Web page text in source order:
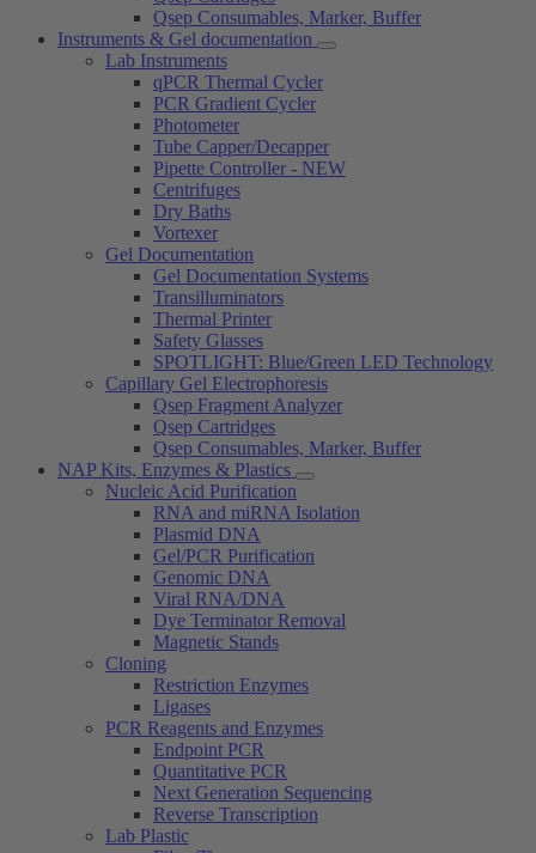
Qsep Consumables, Marker, Buffer
Instruments & Gel documentation
Lab Instruments
qPCR Thermal Cycler
PCR Gradient Cycler
Photometer
Tube Capper/Decapper
Pipette Controller - NEW
Centrifuges
Dry Baths
Vortexer
Gel Documentation
Gel Documentation Systems
Transilluminators
Thermal Printer
Safety Glasses
SPOTLIGHT: Blue/Green LED Technology
Capillary Gel Electrophoresis
Qsep Fragment Analyzer
Qsep Cartridges
Qsep Consumables, Marker, Buffer
NAP Kits, Enzymes & Plastics
Nucleic Acid Purification
RNA and miRNA Isolation
Plasmid DNA
Gel/PCR Purification
Genomic DNA
Viral RNA/DNA
Dye Terminator Removal
Magnetic Stands
Cloning
Restriction Enzymes
Ligases
PCR Reagents and Enzymes
Endpoint PCR
Quantitative PCR
Next Generation Sequencing
Reverse Transcription
Lab Plastic